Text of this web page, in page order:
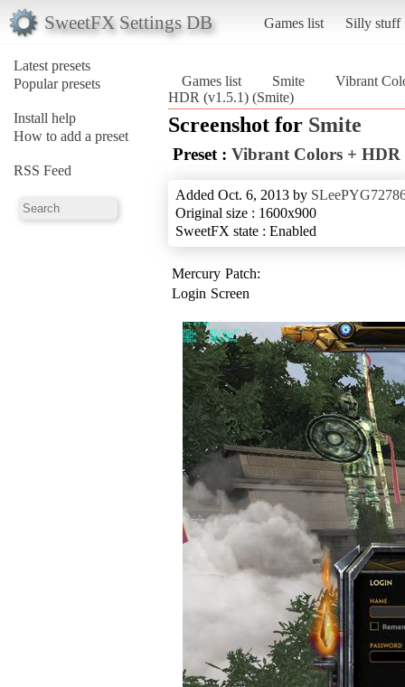
SweetFX Settings DB Games list Silly stuff
Latest presets
Popular presets
Install help
How to add a preset
RSS Feed
Games list Smite
Vibrant
HDR (v1.5.1) (Smite)
Screenshot for Smite
Preset : Vibrant Colors + HDR
Added Oct. 6, 2013 by
Original size : 1600x900
SweetFX state : Enabled
Mercury Patch:
Login Screen